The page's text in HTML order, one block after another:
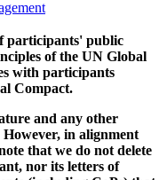
participants' public
of the UN Global
with participants
Compact.
and any other
in alignment
that we do not delete
nor its letters of